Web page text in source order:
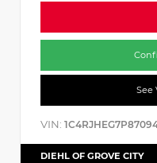
See
VIN:
DIEHL OF GROVE CITY